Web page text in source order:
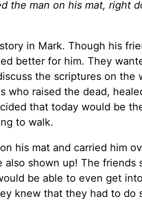
the man on his mat, right
in Mark. Though his
better for him. They
the scriptures on the
who raised the dead,
that today would be
to walk.
his mat and carried him
shown up! The friends
be able to even get
knew that they had to